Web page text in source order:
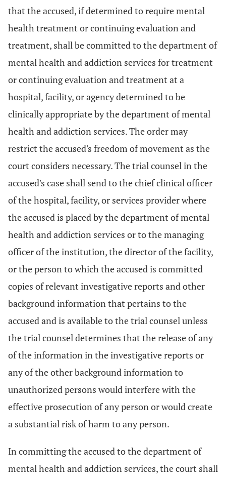
that the accused, if determined to require mental
health treatment or continuing evaluation and
treatment, shall be committed to the department of
mental health and addiction services for treatment
or continuing evaluation and treatment at a
hospital, facility, or agency determined to be
clinically appropriate by the department of mental
health and addiction services. The order may
restrict the accused's freedom of movement as the
court considers necessary. The trial counsel in the
accused's case shall send to the chief clinical officer
of the hospital, facility, or services provider where
the accused is placed by the department of mental
health and addiction services or to the managing
officer of the institution, the director of the facility,
or the person to which the accused is committed
copies of relevant investigative reports and other
background information that pertains to the
accused and is available to the trial counsel unless
the trial counsel determines that the release of any
of the information in the investigative reports or
any of the other background information to
unauthorized persons would interfere with the
effective prosecution of any person or would create
a substantial risk of harm to any person.
In committing the accused to the department of
mental health and addiction services, the court shall